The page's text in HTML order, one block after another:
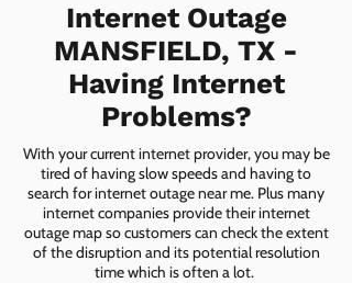
Internet Outage
MANSFIELD, TX -
Having Internet
Problems?
With your current internet provider, you may be
tired of having slow speeds and having to
search for internet outage near me. Plus many
internet companies provide their internet
outage map so customers can check the extent
of the disruption and its potential resolution
time which is often a lot.